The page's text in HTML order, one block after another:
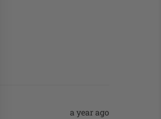
a year ago